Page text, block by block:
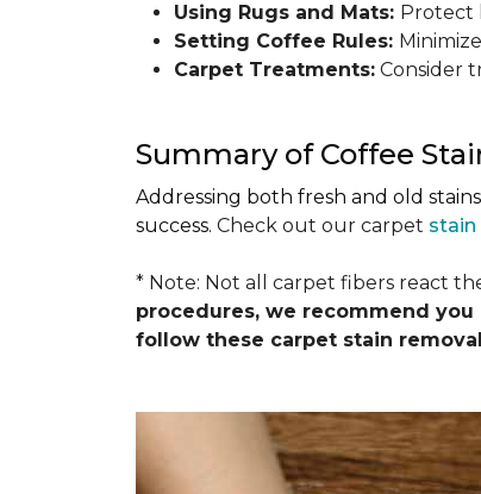
Using Rugs and Mats: Protect
Setting Coffee Rules:
Carpet Treatments: Consider
Summary of Coffee
Addressing both fresh and old
success. Check out our carpet stain
* Note: Not all carpet fibers react
procedures, we recommend
follow these carpet stain